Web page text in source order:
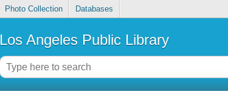
Photo Collection Databases
Los Angeles Public Library